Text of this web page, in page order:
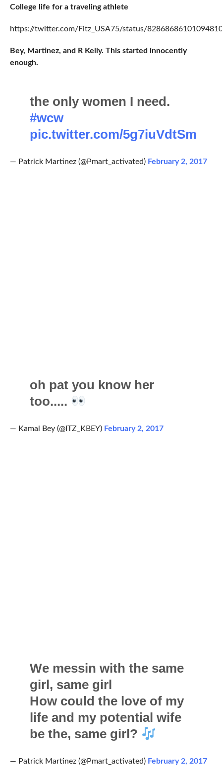
College life for a traveling athlete
https://twitter.com/Fitz_USA75/status/
Bey, Martinez, and R Kelly. This started innocently
enough.
the only women I need.
#wcw
pic.twitter.com/5g7iuVdtSm
— Patrick Martinez (@Pmart_activated) February 2, 2017
oh pat you know her
too.....
— Kamal Bey (@ITZ_KBEY) February 2, 2017
We messin with the same
girl, same girl
How could the love of my
life and my potential wife
be the, same girl?
— Patrick Martinez (@Pmart_activated) February 2, 2017